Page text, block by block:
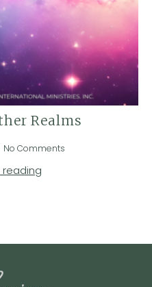
Realms
No Comments